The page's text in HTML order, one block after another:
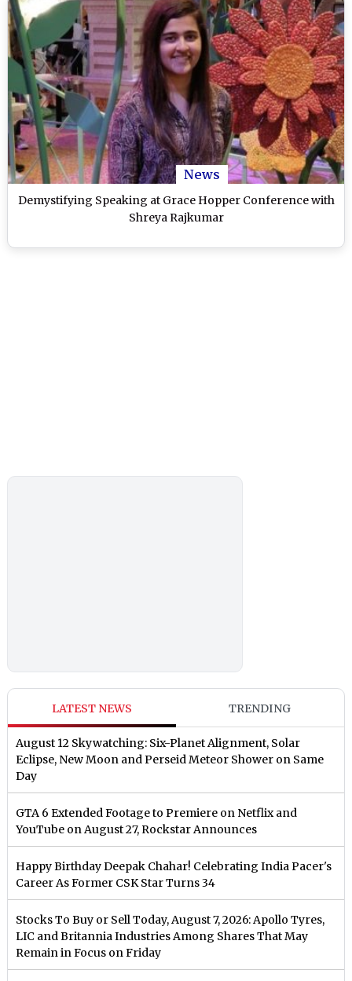
News
Demystifying Speaking at Grace Hopper Conference with
Shreya Rajkumar
LATEST NEWS TRENDING
August 12 Skywatching: Six-Planet Alignment, Solar
Eclipse, New Moon and Perseid Meteor Shower on Same
Day
GTA 6 Extended Footage to Premiere on Netflix and
YouTube on August 27, Rockstar Announces
Happy Birthday Deepak Chahar! Celebrating India Pacer's
Career As Former CSK Star Turns 34
Stocks To Buy or Sell Today, August 7, 2026: Apollo Tyres,
LIC and Britannia Industries Among Shares That May
Remain in Focus on Friday